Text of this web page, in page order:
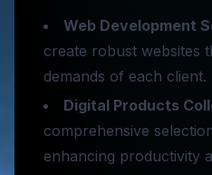
Web Development
create robust websites
demands of each client.
Digital Products
comprehensive
enhancing productivity